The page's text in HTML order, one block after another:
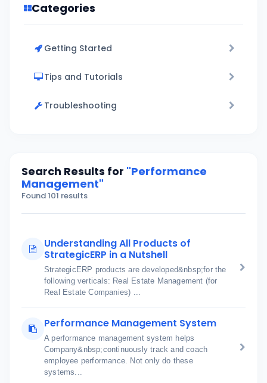
Categories
Getting Started
Tips and Tutorials
Troubleshooting
Search Results for "Performance
Management"
Found 101 results
Understanding All Products of
StrategicERP in a Nutshell
StrategicERP products are developed&nbsp;for the
following verticals: Real Estate Management (for
Real Estate Companies) ...
Performance Management System
A performance management system helps
Company&nbsp;continuously track and coach
employee performance. Not only do these
systems...